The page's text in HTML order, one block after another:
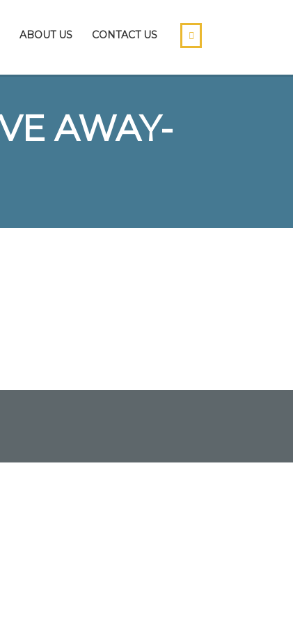
ABOUT US CONTACT US
AWAY-